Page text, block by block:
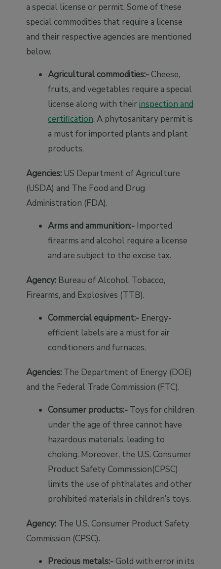
a special license or permit. Some of these
special commodities that require a license
and their respective agencies are mentioned
below.
Agricultural commodities:-Cheese,
fruits, and vegetables require a special
license along with theirinspection and
certification. A phytosanitary permit is
a must for imported plants and plant
products.
Agencies: US Department of Agriculture
(USDA) and The Food and Drug
Administration (FDA).
Arms and ammunition:- Imported
firearms and alcohol require a license
and are subject to the excise tax.
Agency: Bureau of Alcohol, Tobacco,
Firearms, and Explosives (TTB).
Commercial equipment:- Energy-
efficient labels are a must for air
conditioners and furnaces.
Agencies: The Department of Energy (DOE)
and the Federal Trade Commission (FTC).
Consumer products:- Toys for children
under the age of three cannot have
hazardous materials, leading to
choking. Moreover, the U.S. Consumer
Product Safety Commission(CPSC)
limits the use of phthalates and other
prohibited materials in children’s toys.
Agency: The U.S. Consumer Product Safety
Commission (CPSC).
Precious metals:-Gold with error in its